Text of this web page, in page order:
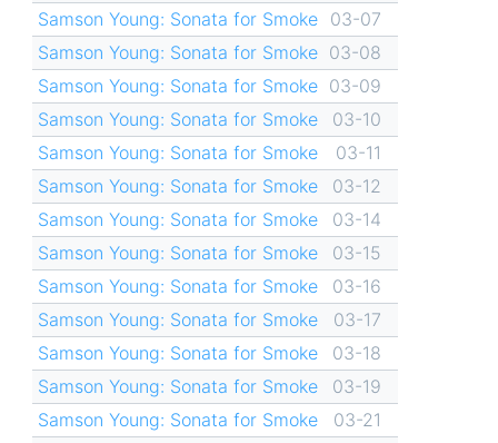
Samson Young: Sonata for Smoke
03-07
Samson Young: Sonata for Smoke 03-08
Samson Young: Sonata for Smoke 03-09
Samson Young: Sonata for Smoke
03-10
Samson Young: Sonata for Smoke
03-11
Samson Young: Sonata for Smoke
03-12
Samson Young: Sonata for Smoke
03-14
Samson Young: Sonata for Smoke
03-15
Samson Young: Sonata for Smoke
03-16
Samson Young: Sonata for Smoke
03-17
Samson Young: Sonata for Smoke
03-18
Samson Young: Sonata for Smoke
03-19
Samson Young: Sonata for Smoke
03-21